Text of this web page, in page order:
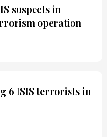
suspects in
operation
6 ISIS terrorists in